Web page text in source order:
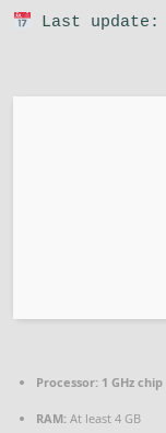
Last update:
Processor: 1 GHz
RAM: At least 4 GB